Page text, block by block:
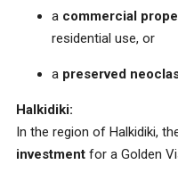
a commercial
residential use, or
a preserved
Halkidiki:
In the region of Halkidiki,
investment for a Golden